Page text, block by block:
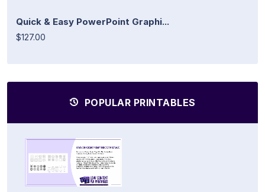
Quick & Easy PowerPoint Graphi...
$127.00
POPULAR PRINTABLES